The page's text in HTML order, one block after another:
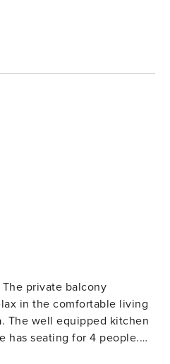
private balcony
in the comfortable living
The well equipped kitchen
has seating for 4 people.